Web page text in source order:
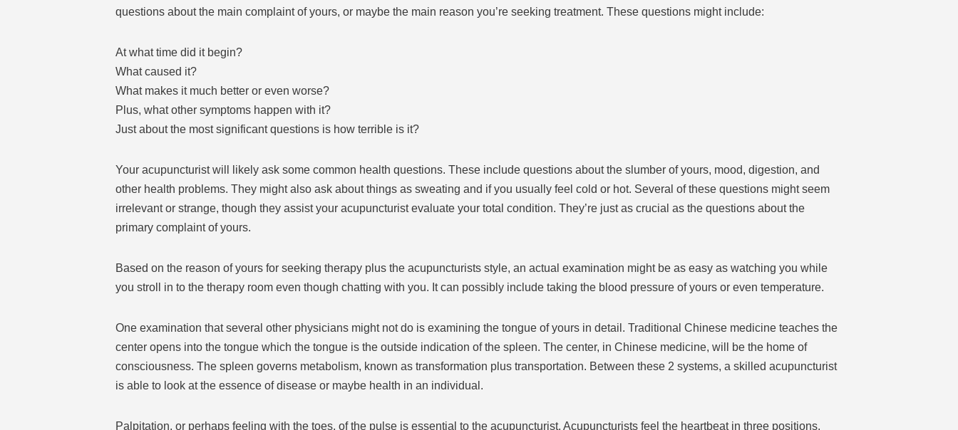
questions about the main complaint of yours, or maybe the main reason you’re seeking treatment. These questions might include:
At what time did it begin?
What caused it?
What makes it much better or even worse?
Plus, what other symptoms happen with it?
Just about the most significant questions is how terrible is it?
Your acupuncturist will likely ask some common health questions. These include questions about the slumber of yours, mood, digestion, and
other health problems. They might also ask about things as sweating and if you usually feel cold or hot. Several of these questions might seem
irrelevant or strange, though they assist your acupuncturist evaluate your total condition. They’re just as crucial as the questions about the
primary complaint of yours.
Based on the reason of yours for seeking therapy plus the acupuncturists style, an actual examination might be as easy as watching you while
you stroll in to the therapy room even though chatting with you. It can possibly include taking the blood pressure of yours or even temperature.
One examination that several other physicians might not do is examining the tongue of yours in detail. Traditional Chinese medicine teaches the
center opens into the tongue which the tongue is the outside indication of the spleen. The center, in Chinese medicine, will be the home of
consciousness. The spleen governs metabolism, known as transformation plus transportation. Between these 2 systems, a skilled acupuncturist
is able to look at the essence of disease or maybe health in an individual.
Palpitation, or perhaps feeling with the toes, of the pulse is essential to the acupuncturist. Acupuncturists feel the heartbeat in three positions,